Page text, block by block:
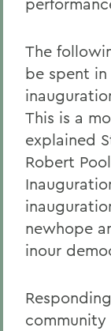
The
be spent
This is a
explained
Robert
newhope
inour